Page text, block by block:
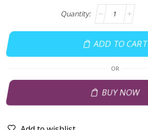
ADD TO CART
OR
BUY NOW